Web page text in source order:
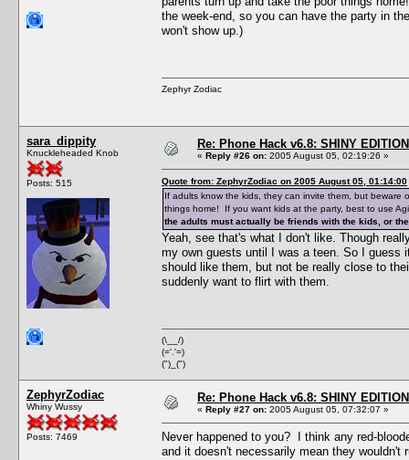
the week-end, so you can have the party in
won't show up.)
Zephyr Zodiac
sara_dippity
Knuckleheaded Knob
Posts: 515
Re: Phone Hack v6.8: SHINY
« Reply #26 on: 2005 August 05, 02:19:26 »
Quote from: ZephyrZodiac on 2005 August 05, 01:14:00
If adults know the kids, they can invite them, but
things home! If you want kids at the party, best to use
the adults must actually be friends with the kids, or
Yeah, see that's what I don't like. Though
my own guests until I was a teen. So I guess
should like them, but not be really close to
suddenly want to flirt with them.
(\__/)
(='.'=)
(")_(")
ZephyrZodiac
Whiny Wussy
Posts: 7469
Re: Phone Hack v6.8: SHINY
« Reply #27 on: 2005 August 05, 07:32:07 »
Never happened to you? I think any red-
and it doesn't necessarily mean they